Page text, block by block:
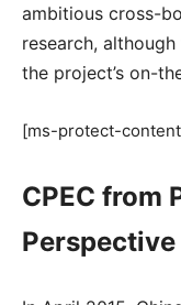
ambitious cross-
research,
the project’s on-
[ms-protect-content
CPEC from
Perspective